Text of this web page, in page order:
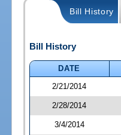
Bill History
Bill History
DATE
2/21/2014
2/28/2014
3/4/2014